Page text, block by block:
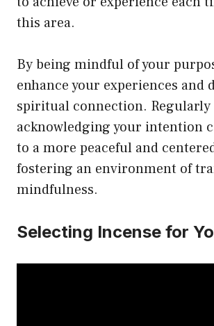
this area.
By being mindful of your
enhance your experiences and
spiritual connection. Regularly
acknowledging your intention
to a more peaceful and
fostering an environment of
mindfulness.
Selecting Incense for